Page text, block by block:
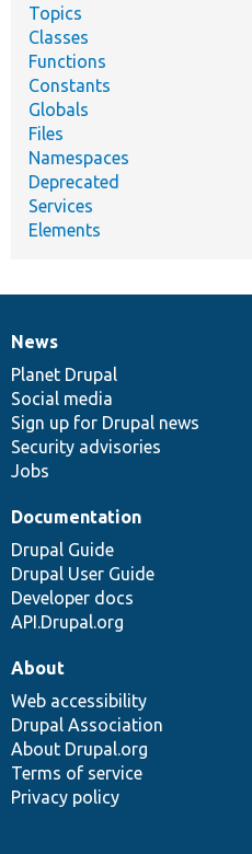
Topics
Classes
Functions
Constants
Globals
Files
Namespaces
Deprecated
Services
Elements
News
items
News
Planet Drupal
Social media
Sign up for Drupal news
Security advisories
Jobs
Our
community
Documentation
Documentation
Drupal Guide
Drupal User Guide
Developer docs
API.Drupal.org
Drupal
code
base
Governance
of
community
About
Web accessibility
Drupal Association
About Drupal.org
Terms of service
Privacy policy